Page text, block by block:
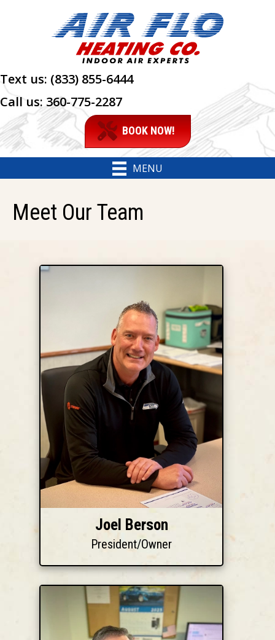
Text us: (833) 855-6444
Call us: 360-775-2287
BOOK NOW!
MENU
Meet Our Team
Joel Berson
President/Owner